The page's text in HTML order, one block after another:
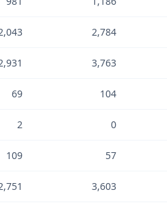
2,784
3,763
69 104
2 0
109 57
3,603